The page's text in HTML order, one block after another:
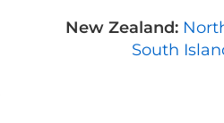
New Zealand:
South